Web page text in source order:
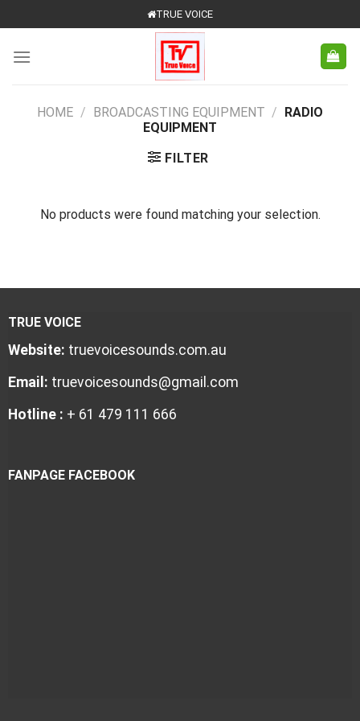
to
content
TRUE VOICE
HOME / BROADCASTING EQUIPMENT / RADIO
EQUIPMENT
FILTER
No products were found matching your selection.
TRUE VOICE
Website: truevoicesounds.com.au
Email: truevoicesounds@gmail.com
Hotline : + 61 479 111 666
FANPAGE FACEBOOK